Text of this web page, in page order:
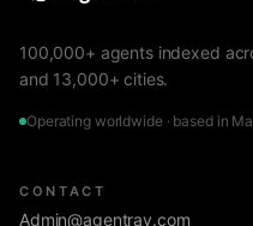
100,000+ agents indexed
and 13,000+ cities.
Operating worldwide · based in
CONTACT
Admin@agentrav.com